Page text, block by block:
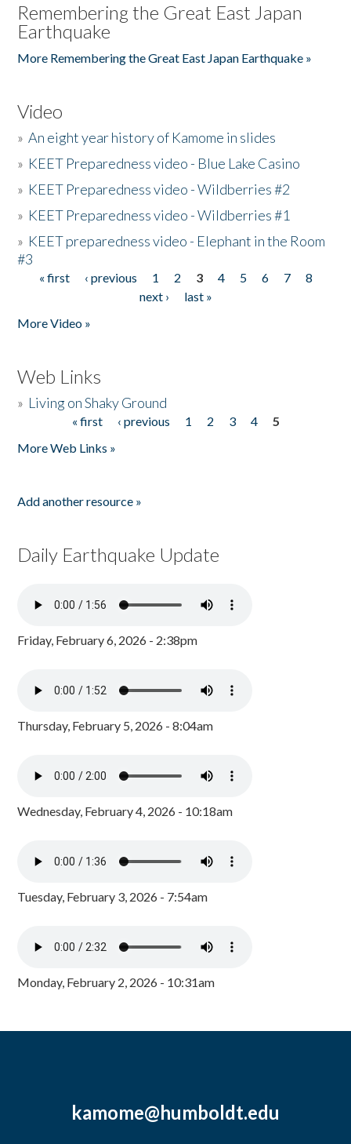
Remembering the Great East Japan
Earthquake
More Remembering the Great East Japan Earthquake »
Video
»An eight year history of Kamome in slides
» KEET Preparedness video - Blue Lake Casino
» KEET Preparedness video - Wildberries #2
» KEET Preparedness video - Wildberries #1
» KEET preparedness video - Elephant in the Room
#3
Pages
« first ‹ previous 1 2 3 4 5 6 7
8
next ›
last »
More Video »
Web Links
» Living on Shaky Ground
« first ‹ previous 1 2 3 4
5
More Web Links »
Add another resource »
Daily Earthquake Update
Friday, February 6, 2026 - 2:38pm
Thursday, February 5, 2026 - 8:04am
Wednesday, February 4, 2026 - 10:18am
Tuesday, February 3, 2026 - 7:54am
Monday, February 2, 2026 - 10:31am
kamome@humboldt.edu